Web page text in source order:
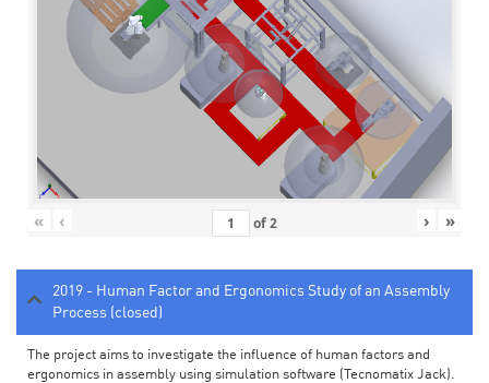
« ‹ of2 › »
2019 - Human Factor and Ergonomics Study of an Assembly
Process (closed)
The project aims to investigate the influence of human factors and
ergonomics in assembly using simulation software (Tecnomatix Jack).